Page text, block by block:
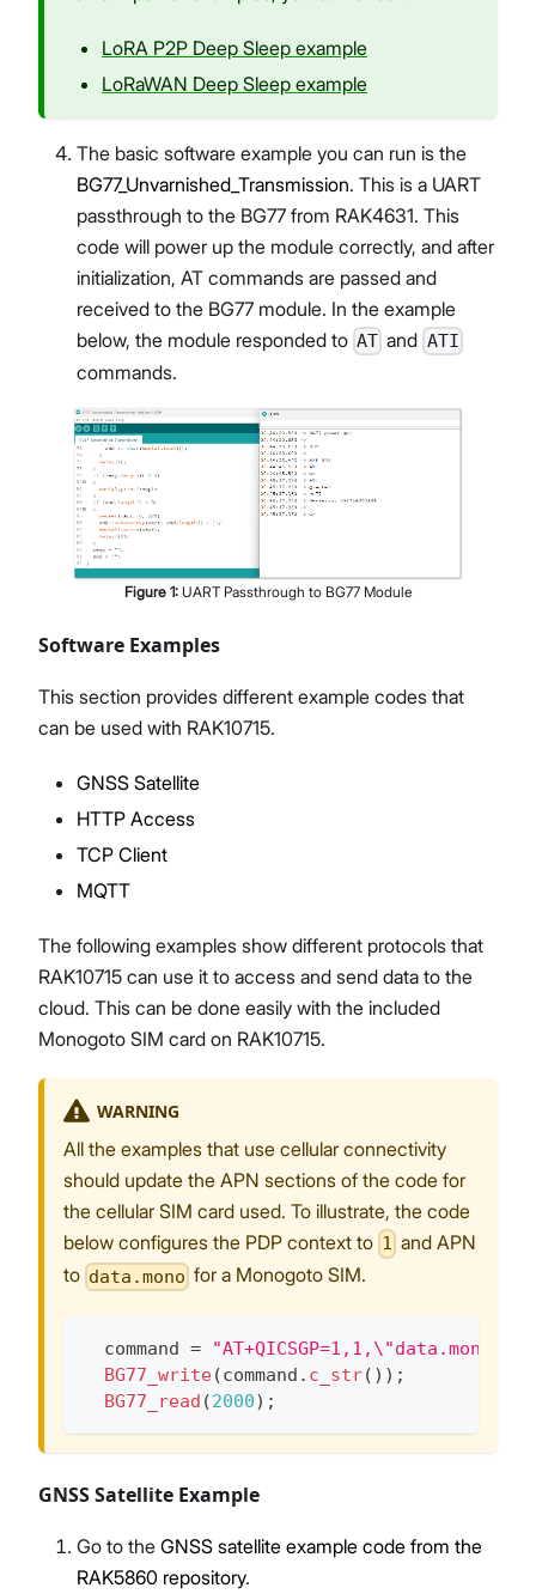
LoRA P2P Deep Sleep example
LoRaWAN Deep Sleep example
The basic software example you can run is the
BG77_Unvarnished_Transmission. This is a UART
passthrough to the BG77 from RAK4631. This
code will power up the module correctly, and after
initialization, AT commands are passed and
received to the BG77 module. In the example
below, the module responded to AT and ATI
commands.
Figure 1: UART Passthrough to BG77 Module
Software Examples
This section provides different example codes that
can be used with RAK10715.
GNSS Satellite
HTTP Access
TCP Client
MQTT
The following examples show different protocols that
RAK10715 can use it to access and send data to the
cloud. This can be done easily with the included
Monogoto SIM card on RAK10715.
WARNING
All the examples that use cellular connectivity
should update the APN sections of the code for
the cellular SIM card used. To illustrate, the code
below configures the PDP context to 1 and APN
to data.mono for a Monogoto SIM.
  command
=
BG77_write(command . c_str( ) ) ;
BG77_read (2000) ;
GNSS Satellite Example
Go to the GNSS satellite example code from the
RAK5860 repository.